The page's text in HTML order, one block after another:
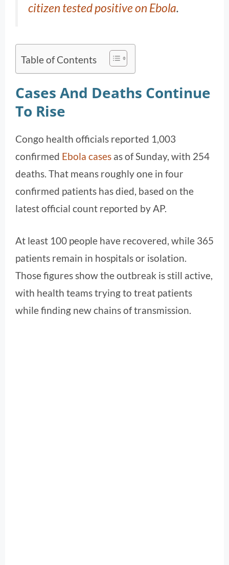
citizen tested positive on Ebola.
Table of Contents
Cases And Deaths Continue
To Rise
Congo health officials reported 1,003
confirmed Ebola cases as of Sunday, with 254
deaths. That means roughly one in four
confirmed patients has died, based on the
latest official count reported by AP.
At least 100 people have recovered, while 365
patients remain in hospitals or isolation.
Those figures show the outbreak is still active,
with health teams trying to treat patients
while finding new chains of transmission.